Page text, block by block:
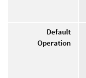
Default
Operation